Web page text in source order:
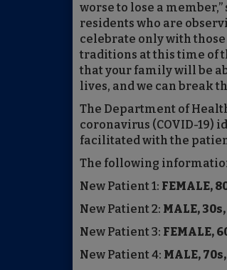
worse to lose a
residents who are
celebrate only with
traditions at this time of
that your family will be
lives, and we can break
The Department of
coronavirus (COVID-19)
facilitated with the
The following
New Patient1: FEMALE,
New Patient2: MALE,
New Patient3: FEMALE,
New Patient4: MALE,